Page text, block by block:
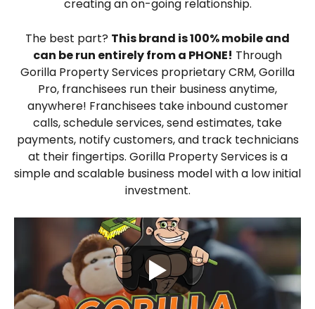
creating an on-going relationship.
The best part? This brand is 100% mobile and
can be run entirely from a PHONE! Through
Gorilla Property Services proprietary CRM, Gorilla
Pro, franchisees run their business anytime,
anywhere! Franchisees take inbound customer
calls, schedule services, send estimates, take
payments, notify customers, and track technicians
at their fingertips. Gorilla Property Services is a
simple and scalable business model with a low initial
investment.